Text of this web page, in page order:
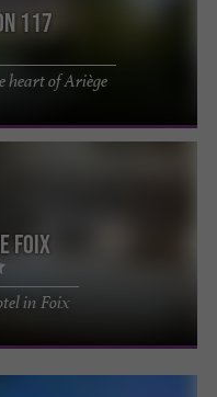
117
heart of Ariège
Foix
in Foix